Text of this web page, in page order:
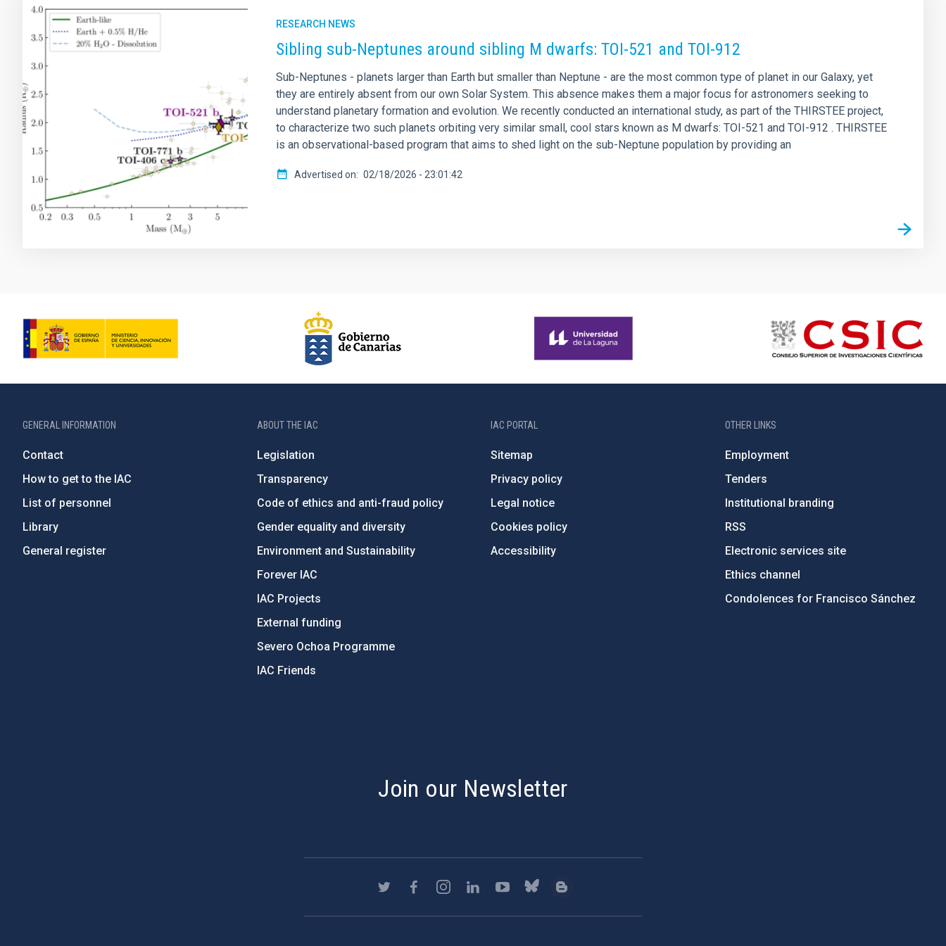
RESEARCH NEWS
Sibling sub-Neptunes around sibling M dwarfs: TOI-521 and TOI-912
Sub-Neptunes - planets larger than Earth but smaller than Neptune - are the most common type of planet in our Galaxy, yet
they are entirely absent from our own Solar System. This absence makes them a major focus for astronomers seeking to
understand planetary formation and evolution. We recently conducted an international study, as part of the THIRSTEE project,
to characterize two such planets orbiting very similar small, cool stars known as M dwarfs: TOI-521 and TOI-912 . THIRSTEE
is an observational-based program that aims to shed light on the sub-Neptune population by providing an
Advertised on 02/18/2026 - 23:01:42
GENERAL INFORMATION
Contact
How to get to the IAC
List of personnel
Library
General register
ABOUT THE IAC
Legislation
Transparency
Code of ethics and anti-fraud policy
Gender equality and diversity
Environment and Sustainability
Forever IAC
IAC Projects
External funding
Severo Ochoa Programme
IAC Friends
IAC PORTAL
Sitemap
Privacy policy
Legal notice
Cookies policy
Accessibility
OTHER LINKS
Employment
Tenders
Institutional branding
RSS
Electronic services site
Ethics channel
Condolences for Francisco Sánchez
Join our Newsletter